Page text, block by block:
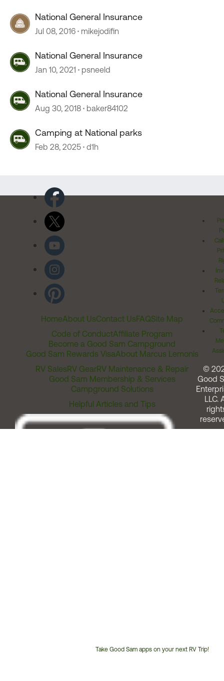
National General Insurance
Jul 08, 2016 mikejodifin
National General Insurance
Jan 10, 2021 psneeld
National General Insurance
Aug 30, 2018 baker84102
Camping at National parks
Feb 28, 2025 d1h
HomeAbout UsContact UsFAQSite Map
Code of ConductAffiliate Program
Become a Good Sam Campground
Good Sam Rewards VisaAbout Marcus Lemonis
RV SalesRV GearRV Maintenance & Repair
Good Sam Membership & Services
Campground Solutions
Helpful Articles and Tips
Take Good Sam apps on your next RV Trip!
©
Good
LLC.